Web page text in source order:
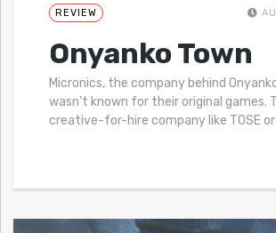
REVIEW
Onyanko Town
Micronics, the company behind
wasn’t known for their original games.
creative-for-hire company like TOSE or